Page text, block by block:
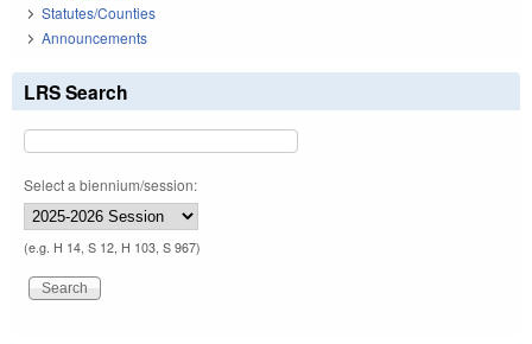
Statutes/Counties
Announcements
LRS Search
Select a biennium/session:
(e.g. H 14, S 12, H 103, S 967)